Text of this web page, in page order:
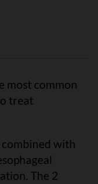
most common
treat
with
The 2